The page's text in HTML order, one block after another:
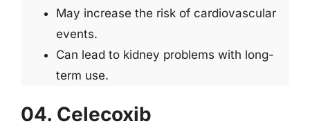
May increase the risk of cardiovascular
events.
Can lead to kidney problems with long-
term use.
04. Celecoxib